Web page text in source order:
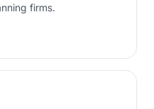
firms.